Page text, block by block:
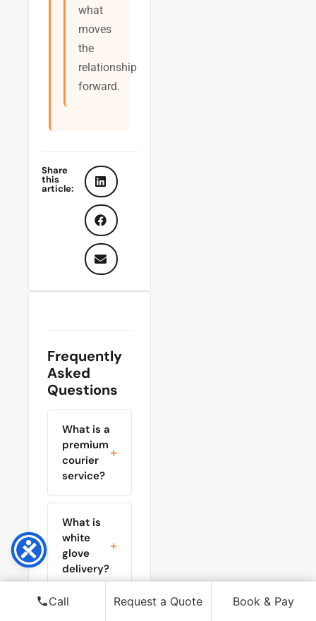
what
moves
the
relationship
forward.
Share
this
article:
Frequently
Asked
Questions
What is a
premium
courier
service?
What is
white
glove
delivery?
Call Request a Quote Book & Pay